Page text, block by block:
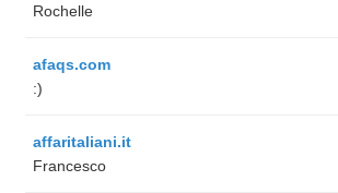
Rochelle
afaqs.com
:)
affaritaliani.it
Francesco